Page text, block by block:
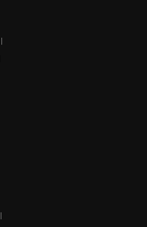
|
|